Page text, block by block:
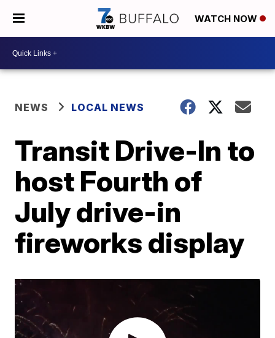
WATCH NOW
NEWS LOCAL NEWS
Transit Drive-In to
host Fourth of
July drive-in
fireworks display